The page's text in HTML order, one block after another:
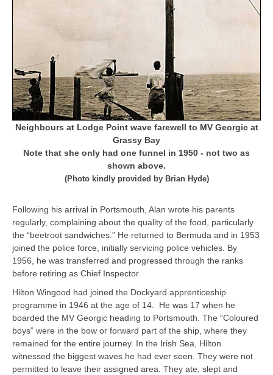
Neighbours at Lodge Point wave farewell to MV Georgic at
Grassy Bay
Note that she only had one funnel in 1950 - not two as
shown above.
(Photo kindly provided by Brian Hyde)
Following his arrival in Portsmouth, Alan wrote his parents
regularly, complaining about the quality of the food, particularly
the “beetroot sandwiches.” He returned to Bermuda and in 1953
joined the police force, initially servicing police vehicles. By
1956, he was transferred and progressed through the ranks
before retiring as Chief Inspector.
Hilton Wingood had joined the Dockyard apprenticeship
programme in 1946 at the age of 14. He was 17 when he
boarded the MV Georgic heading to Portsmouth. The “Coloured
boys” were in the bow or forward part of the ship, where they
remained for the entire journey. In the Irish Sea, Hilton
witnessed the biggest waves he had ever seen. They were not
permitted to leave their assigned area. They ate, slept and